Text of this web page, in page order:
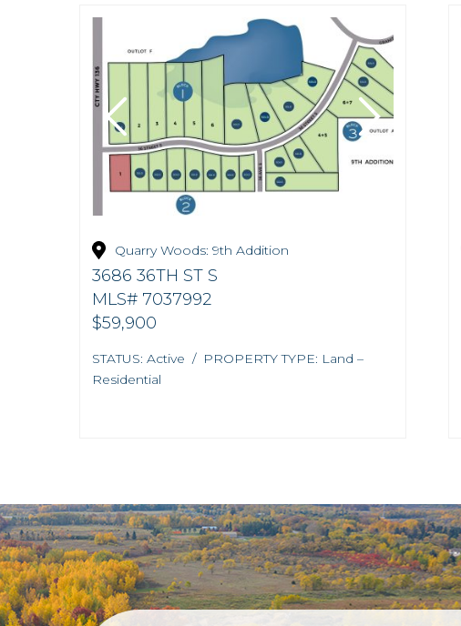
Quarry Woods: 9th Addition
3686 36TH ST S
MLS# 7037992
$59,900
STATUS: Active / PROPERTY TYPE: Land –
Residential